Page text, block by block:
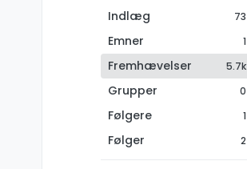
Indlæg
73
Emner 1
Fremhævelser 5.7k
Grupper 0
Følgere 1
Følger 2